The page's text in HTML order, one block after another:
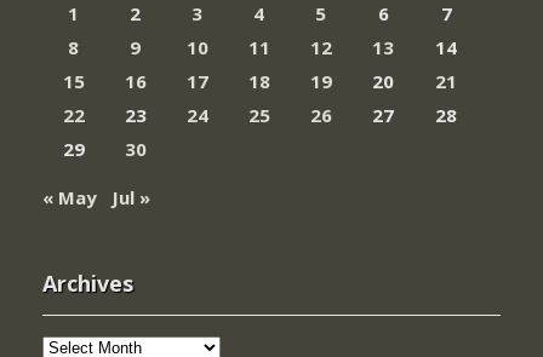
1
2 3 4 5 6
7
8
9 10 11 12 13
14
15
16 17 18 19 20
21
22
23 24 25 26 27
28
29
30
« May
Jul »
Archives
Archives